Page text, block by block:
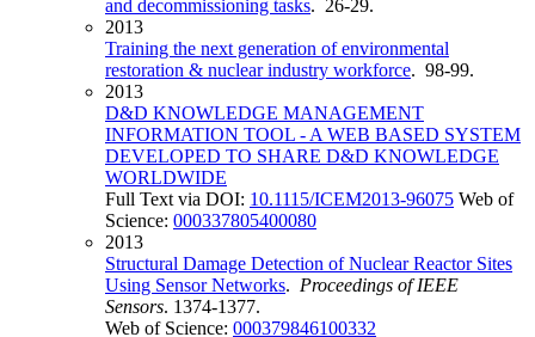
and decommissioning tasks. 26-29.
2013
Training the next generation of environmental
restoration & nuclear industry workforce. 98-99.
2013
D&D KNOWLEDGE MANAGEMENT
INFORMATION TOOL - A WEB BASED SYSTEM
DEVELOPED TO SHARE D&D KNOWLEDGE
WORLDWIDE
Full Text via DOI: 10.1115/ICEM2013-96075 Web of
Science: 000337805400080
2013
Structural Damage Detection of Nuclear Reactor Sites
Using Sensor Networks. Proceedings of IEEE
Sensors. 1374-1377.
Web of Science: 000379846100332